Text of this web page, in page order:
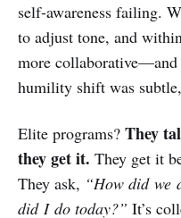
self-awareness failing.
to adjust tone, and
more collaborative—and
humility shift was
Elite programs? They
they get it. They get it
They ask, “How did we
did I do today?” It’s